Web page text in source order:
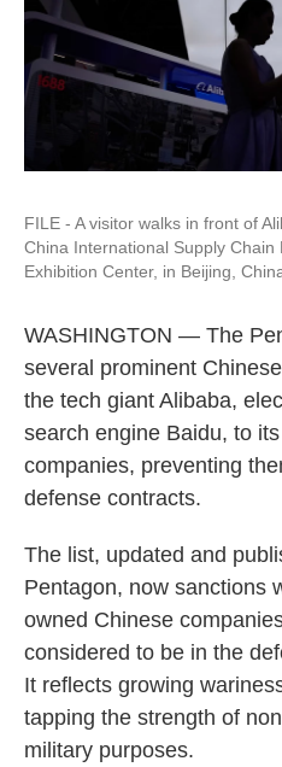
FILE - A visitor walks in front of
China International Supply
Exhibition Center, in Beijing,
WASHINGTON — The
several prominent
the tech giant Alibaba,
search engine Baidu, to
companies, preventing
defense contracts.
The list, updated and
Pentagon, now sanctions
owned Chinese
considered to be in the
It reflects growing
tapping the strength of
military purposes.